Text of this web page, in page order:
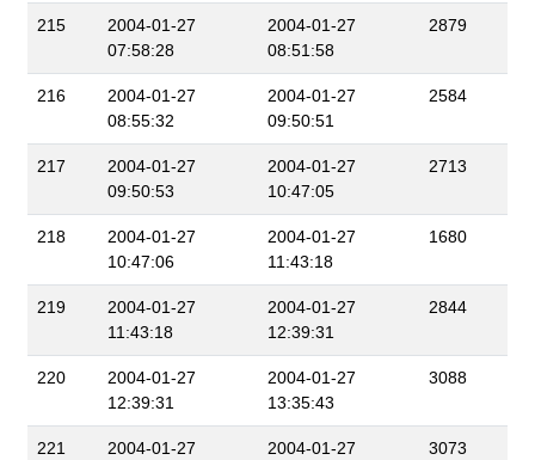
215
2004-01-27
07:58:28
2004-01-27
08:51:58
2879
216
2004-01-27
08:55:32
2004-01-27
09:50:51
2584
217
2004-01-27
09:50:53
2004-01-27
10:47:05
2713
218
2004-01-27
10:47:06
2004-01-27
11:43:18
1680
219
2004-01-27
11:43:18
2004-01-27
12:39:31
2844
220
2004-01-27
12:39:31
2004-01-27
13:35:43
3088
221
2004-01-27
2004-01-27
3073